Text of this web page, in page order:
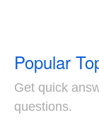
Popular
Get quick
questions.